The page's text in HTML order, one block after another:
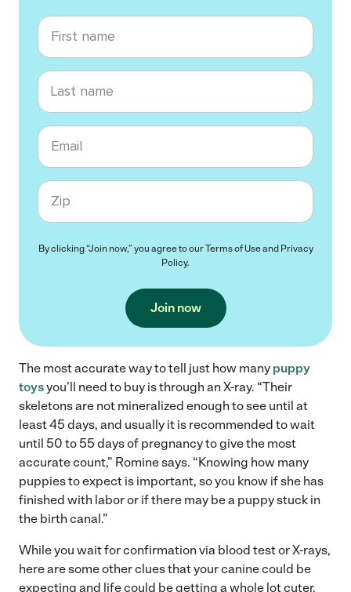
First name
Last name
Email
Zip code
By clicking “Join now,” you agree to ourTerms of Useand Privacy
Policy.
Join now
The most accurate way to tell just how many puppy
toysyou’ll need to buy is through an X-ray. “Their
skeletons are not mineralized enough to see until at
least 45 days, and usually it is recommended to wait
until 50 to 55 days of pregnancy to give the most
accurate count,” Romine says. “Knowing how many
puppies to expect is important, so you know if she has
finished with labor or if there may be a puppy stuck in
the birth canal.”
While you wait for confirmation via blood test or X-rays,
here are some other clues that your canine could be
expecting and life could be getting a whole lot cuter.